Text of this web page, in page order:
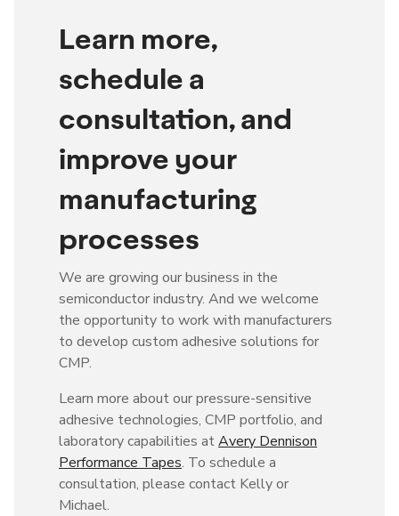
Learn more,
schedule a
consultation, and
improve your
manufacturing
processes
We are growing our business in the
semiconductor industry. And we welcome
the opportunity to work with manufacturers
to develop custom adhesive solutions for
CMP.
Learn more about our pressure-sensitive
adhesive technologies, CMP portfolio, and
laboratory capabilities atAvery Dennison
Performance Tapes. To schedule a
consultation, please contact Kelly or
Michael.